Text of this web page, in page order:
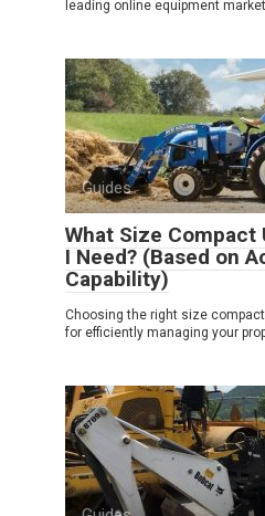
leading online equipment
Guides
What Size
I Need? (Based on
Capability)
Choosing the right size
for efficiently managing your